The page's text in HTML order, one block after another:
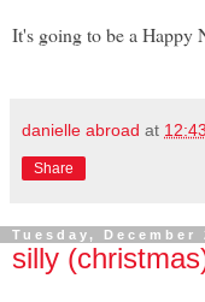
It's going to be a Happy
danielle abroad at
Share
Tuesday, December
silly